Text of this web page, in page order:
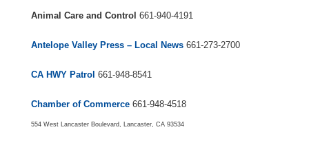
Animal Care and Control 661-940-4191
Antelope Valley Press – Local News661-273-2700
CA HWY Patrol 661-948-8541
Chamber of Commerce661-948-4518
554 West Lancaster Boulevard, Lancaster, CA 93534